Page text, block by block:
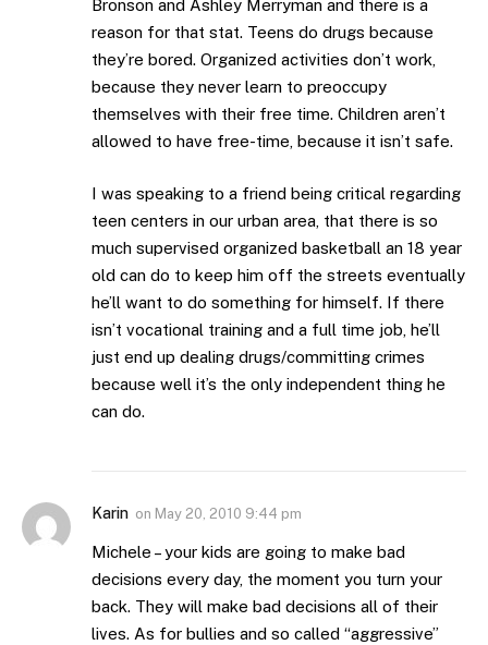
Bronson and Ashley Merryman and there is a
reason for that stat. Teens do drugs because
they’re bored. Organized activities don’t work,
because they never learn to preoccupy
themselves with their free time. Children aren’t
allowed to have free-time, because it isn’t safe.
I was speaking to a friend being critical regarding
teen centers in our urban area, that there is so
much supervised organized basketball an 18 year
old can do to keep him off the streets eventually
he’ll want to do something for himself. If there
isn’t vocational training and a full time job, he’ll
just end up dealing drugs/committing crimes
because well it’s the only independent thing he
can do.
Karin on May 20, 2010 9:44 pm
Michele – your kids are going to make bad
decisions every day, the moment you turn your
back. They will make bad decisions all of their
lives. As for bullies and so called “aggressive”